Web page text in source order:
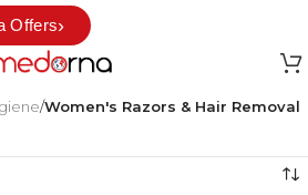
Offers›
/Women's Razors & Hair Removal